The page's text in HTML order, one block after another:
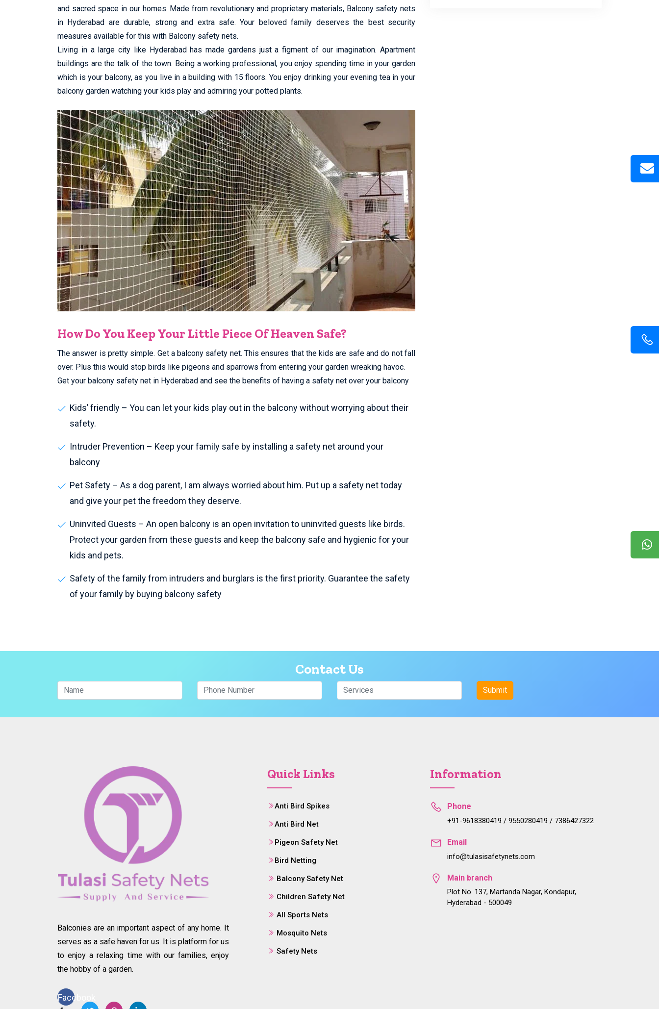
and sacred space in our homes. Made from revolutionary and proprietary materials, Balcony safety nets
in Hyderabad are durable, strong and extra safe. Your beloved family deserves the best security
measures available for this with Balcony safety nets.
Living in a large city like Hyderabad has made gardens just a figment of our imagination. Apartment
buildings are the talk of the town. Being a working professional, you enjoy spending time in your garden
which is your balcony, as you live in a building with 15 floors. You enjoy drinking your evening tea in your
balcony garden watching your kids play and admiring your potted plants.
How Do You Keep Your Little Piece Of Heaven Safe?
The answer is pretty simple. Get a balcony safety net. This ensures that the kids are safe and do not fall
over. Plus this would stop birds like pigeons and sparrows from entering your garden wreaking havoc.
Get your balcony safety net in Hyderabad and see the benefits of having a safety net over your balcony
Kids’ friendly – You can let your kids play out in the balcony without worrying about their
safety.
Intruder Prevention – Keep your family safe by installing a safety net around your
balcony
Pet Safety – As a dog parent, I am always worried about him. Put up a safety net today
and give your pet the freedom they deserve.
Uninvited Guests – An open balcony is an open invitation to uninvited guests like birds.
Protect your garden from these guests and keep the balcony safe and hygienic for your
kids and pets.
Safety of the family from intruders and burglars is the first priority. Guarantee the safety
of your family by buying balcony safety
Contact Us
Balconies are an important aspect of any home. It
serves as a safe haven for us. It is platform for us
to enjoy a relaxing time with our families, enjoy
the hobby of a garden.
Facebook
Quick Links
Anti Bird Spikes
Anti Bird Net
Pigeon Safety Net
Bird Netting
Balcony Safety Net
Children Safety Net
All Sports Nets
Mosquito Nets
Safety Nets
Information
Phone
+91-9618380419 / 9550280419 / 7386427322
Email
info@tulasisafetynets.com
Main branch
Plot No. 137, Martanda Nagar, Kondapur,
Hyderabad - 500049